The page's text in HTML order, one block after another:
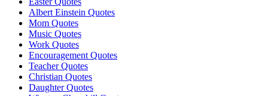
Albert Einstein Quotes
Mom Quotes
Music Quotes
Work Quotes
Encouragement Quotes
Teacher Quotes
Christian Quotes
Daughter Quotes